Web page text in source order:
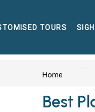
TOURS
Home
Best